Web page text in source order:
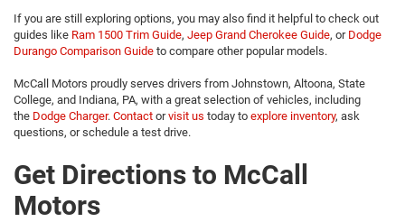
If you are still exploring options, you may also find it helpful to check out
guides like Ram 1500 Trim Guide, Jeep Grand Cherokee Guide, or Dodge
Durango Comparison Guide to compare other popular models.
McCall Motors proudly serves drivers from Johnstown, Altoona, State
College, and Indiana, PA, with a great selection of vehicles, including
the Dodge Charger. Contact orvisit us today to explore inventory, ask
questions, or schedule a test drive.
Get Directions to McCall
Motors